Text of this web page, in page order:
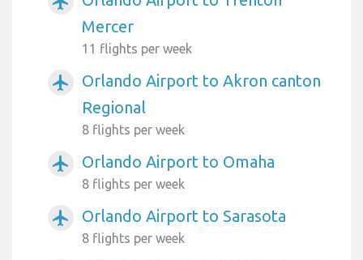
Mercer
11 flights per week
airplanemode_active
Orlando Airport to Akron canton
Regional
8 flights per week
airplanemode_active Orlando Airport to Omaha
8 flights per week
airplanemode_active Orlando Airport to Sarasota
8 flights per week